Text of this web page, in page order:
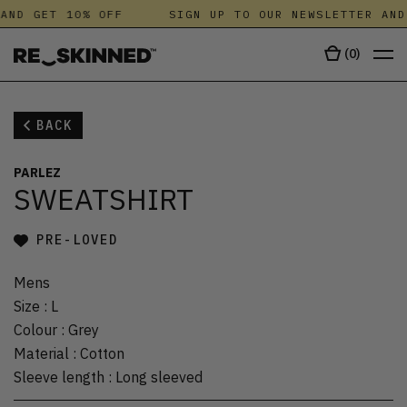
GET 10% OFF SIGN UP TO OUR NEWSLETTER
(0)
BACK
PARLEZ
SWEATSHIRT
PRE-LOVED
Mens
Size : L
Colour : Grey
Material : Cotton
Sleeve length : Long sleeved